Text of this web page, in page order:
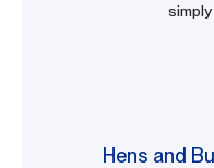
Hens and